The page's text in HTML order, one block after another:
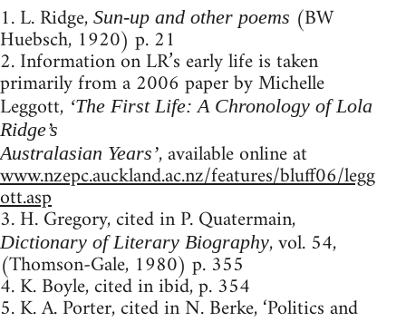
1. L. Ridge, Sun-up and other poems (BW
Huebsch, 1920) p. 21
2. Information on LR’s early life is taken
primarily from a 2006 paper by Michelle
Leggott, ‘The First Life: A Chronology of Lola
Ridge’s
Australasian Years’, available online at
www.nzepc.auckland.ac.nz/features/bluff06/legg
ott.asp
3. H. Gregory, cited in P. Quatermain,
Dictionary of Literary Biography, vol. 54,
(Thomson-Gale, 1980) p. 355
4. K. Boyle, cited in ibid, p. 354
5. K. A. Porter, cited in N. Berke, ‘Politics and